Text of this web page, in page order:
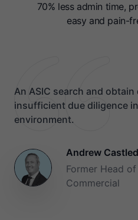
70% less admin time,
easy and pain-
An ASIC search and
insufficient due diligence in
environment.
Andrew
Former Head
Commercial